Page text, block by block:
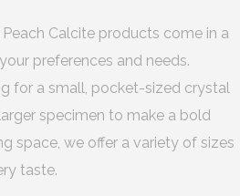
Peach Calcite products come in a
preferences and needs.
for a small, pocket-sized crystal
specimen to make a bold
space, we offer a variety of sizes
taste.